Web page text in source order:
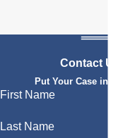
Contact Us
Put Your Case in
First Name
Last Name